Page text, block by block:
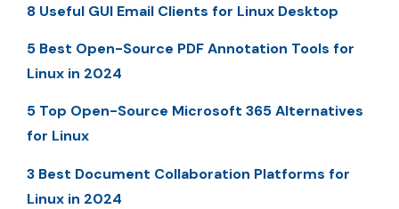
8 Useful GUI Email Clients for Linux Desktop
5 Best Open-Source PDF Annotation Tools for
Linux in 2024
5 Top Open-Source Microsoft 365 Alternatives
for Linux
3 Best Document Collaboration Platforms for
Linux in 2024